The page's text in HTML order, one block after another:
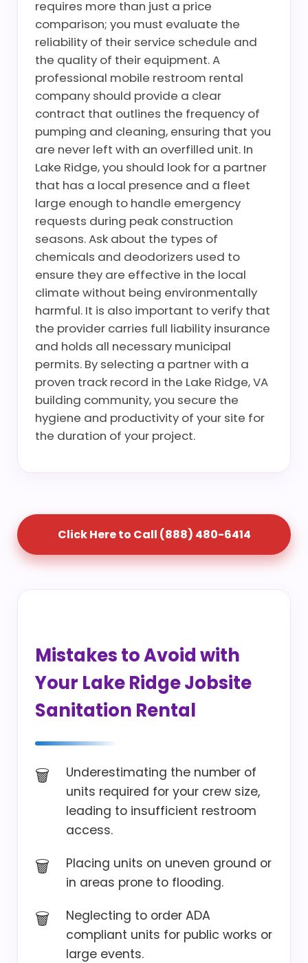
requires more than just a price
comparison; you must evaluate the
reliability of their service schedule and
the quality of their equipment. A
professional mobile restroom rental
company should provide a clear
contract that outlines the frequency of
pumping and cleaning, ensuring that you
are never left with an overfilled unit. In
Lake Ridge, you should look for a partner
that has a local presence and a fleet
large enough to handle emergency
requests during peak construction
seasons. Ask about the types of
chemicals and deodorizers used to
ensure they are effective in the local
climate without being environmentally
harmful. It is also important to verify that
the provider carries full liability insurance
and holds all necessary municipal
permits. By selecting a partner with a
proven track record in the Lake Ridge, VA
building community, you secure the
hygiene and productivity of your site for
the duration of your project.
Click Here to Call (888) 480-6414
Mistakes to Avoid with
Your Lake Ridge Jobsite
Sanitation Rental
Underestimating the number of
units required for your crew size,
leading to insufficient restroom
access.
Placing units on uneven ground or
in areas prone to flooding.
Neglecting to order ADA
compliant units for public works or
large events.